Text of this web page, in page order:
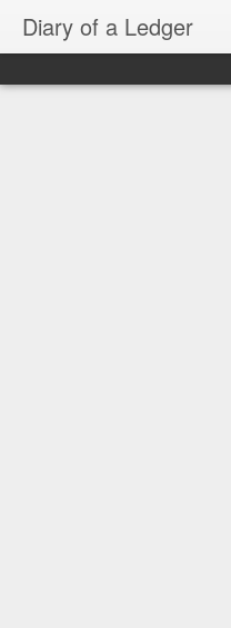
Diary of a Ledger